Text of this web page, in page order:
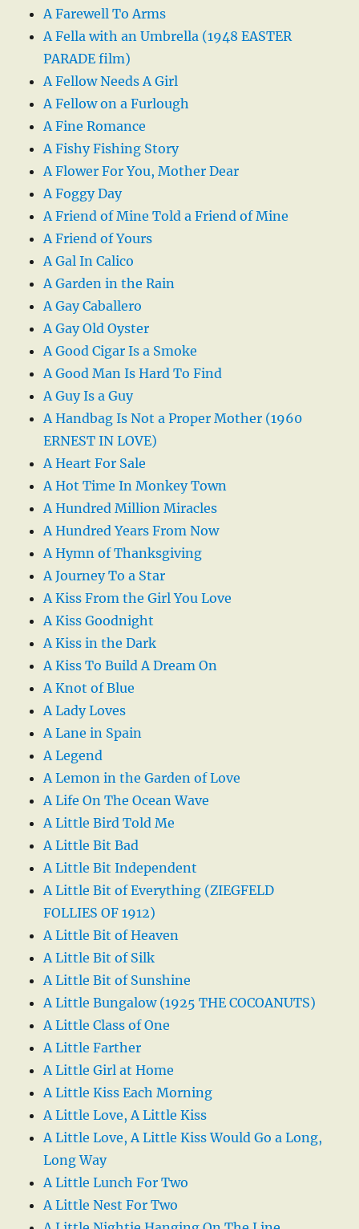
A Farewell To Arms
A Fella with an Umbrella (1948 EASTER
PARADE film)
A Fellow Needs A Girl
A Fellow on a Furlough
A Fine Romance
A Fishy Fishing Story
A Flower For You, Mother Dear
A Foggy Day
A Friend of Mine Told a Friend of Mine
A Friend of Yours
A Gal In Calico
A Garden in the Rain
A Gay Caballero
A Gay Old Oyster
A Good Cigar Is a Smoke
A Good Man Is Hard To Find
A Guy Is a Guy
A Handbag Is Not a Proper Mother (1960
ERNEST IN LOVE)
A Heart For Sale
A Hot Time In Monkey Town
A Hundred Million Miracles
A Hundred Years From Now
A Hymn of Thanksgiving
A Journey To a Star
A Kiss From the Girl You Love
A Kiss Goodnight
A Kiss in the Dark
A Kiss To Build A Dream On
A Knot of Blue
A Lady Loves
A Lane in Spain
A Legend
A Lemon in the Garden of Love
A Life On The Ocean Wave
A Little Bird Told Me
A Little Bit Bad
A Little Bit Independent
A Little Bit of Everything (ZIEGFELD
FOLLIES OF 1912)
A Little Bit of Heaven
A Little Bit of Silk
A Little Bit of Sunshine
A Little Bungalow (1925 THE COCOANUTS)
A Little Class of One
A Little Farther
A Little Girl at Home
A Little Kiss Each Morning
A Little Love, A Little Kiss
A Little Love, A Little Kiss Would Go a Long,
Long Way
A Little Lunch For Two
A Little Nest For Two